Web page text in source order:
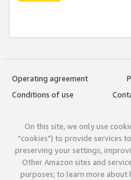
Operating agreement
Conditions of use
On this site, we only use
"cookies") to provide services
preserving your settings,
Other Amazon sites and
purposes; to learn more about